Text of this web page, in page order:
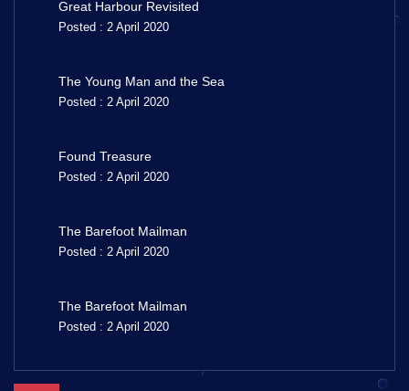
Great Harbour Revisited
Posted : 2 April 2020
The Young Man and the Sea
Posted : 2 April 2020
Found Treasure
Posted : 2 April 2020
The Barefoot Mailman
Posted : 2 April 2020
The Barefoot Mailman
Posted : 2 April 2020